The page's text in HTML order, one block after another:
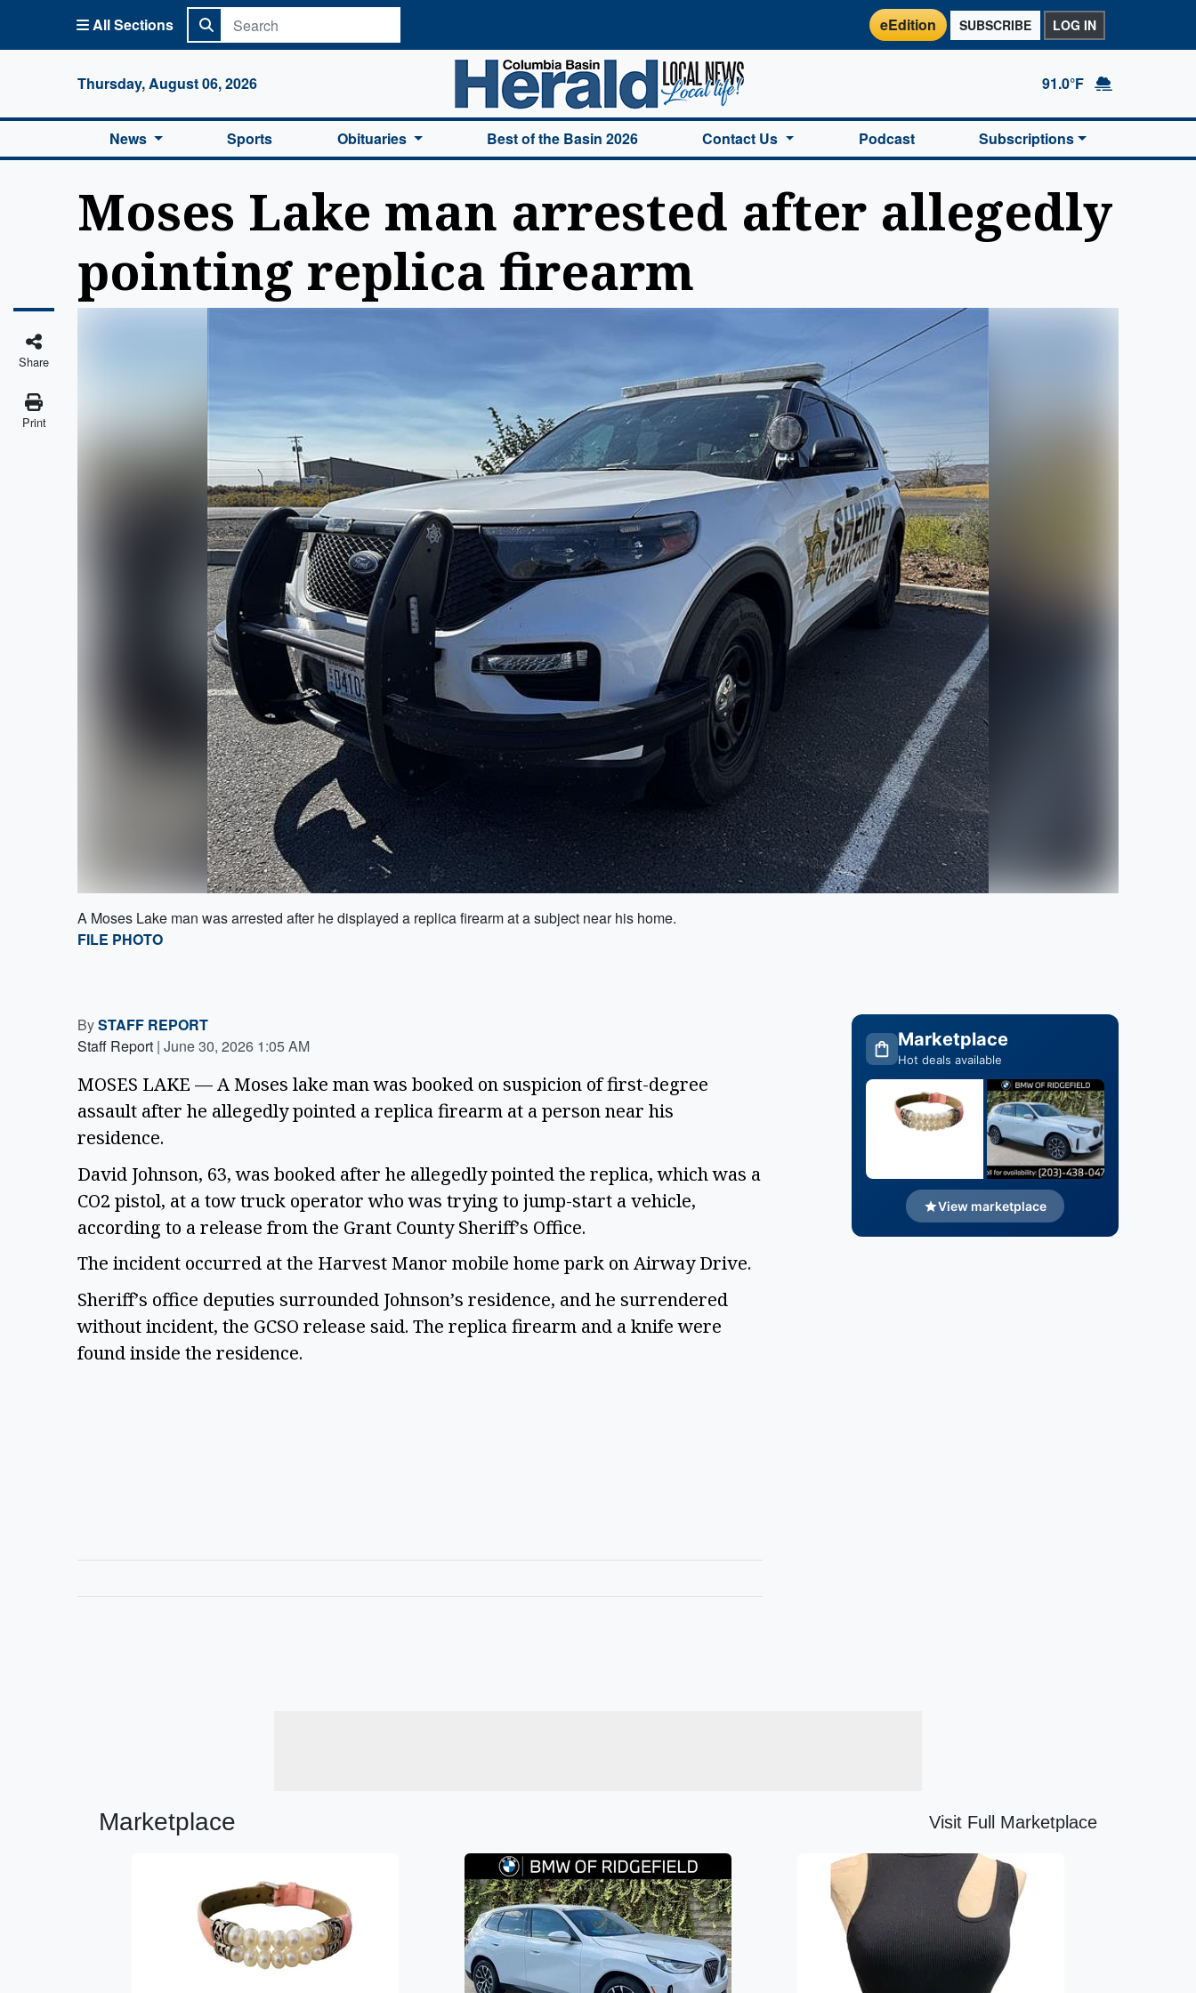
All Sections eEdition SUBSCRIBE LOG IN
Thursday, August 06, 2026
Columbia Basin Herald Home
91.0°F
News Sports Obituaries Best of the Basin 2026 Contact Us Podcast Subscriptions
Moses Lake man arrested after allegedly
pointing replica firearm
Share
Print
A Moses Lake man was arrested after he displayed a replica firearm at a subject near his home.
FILE PHOTO
BySTAFF REPORT
Staff Report | June 30, 2026 1:05 AM
MOSES LAKE — A Moses lake man was booked on suspicion of first-degree
assault after he allegedly pointed a replica firearm at a person near his
residence.
David Johnson, 63, was booked after he allegedly pointed the replica, which was a
CO2 pistol, at a tow truck operator who was trying to jump-start a vehicle,
according to a release from the Grant County Sheriff’s Office.
The incident occurred at the Harvest Manor mobile home park on Airway Drive.
Sheriff’s office deputies surrounded Johnson’s residence, and he surrendered
without incident, the GCSO release said. The replica firearm and a knife were
found inside the residence.
Marketplace
Hot deals available
View marketplace
Marketplace Visit Full Marketplace